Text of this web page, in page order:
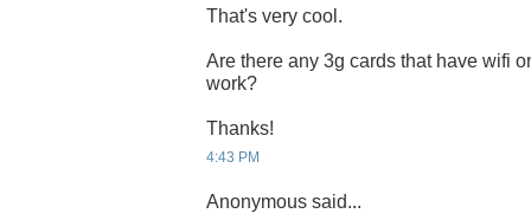
That's very cool.
Are there any 3g cards that have wifi
work?
Thanks!
4:43 PM
Anonymous said...